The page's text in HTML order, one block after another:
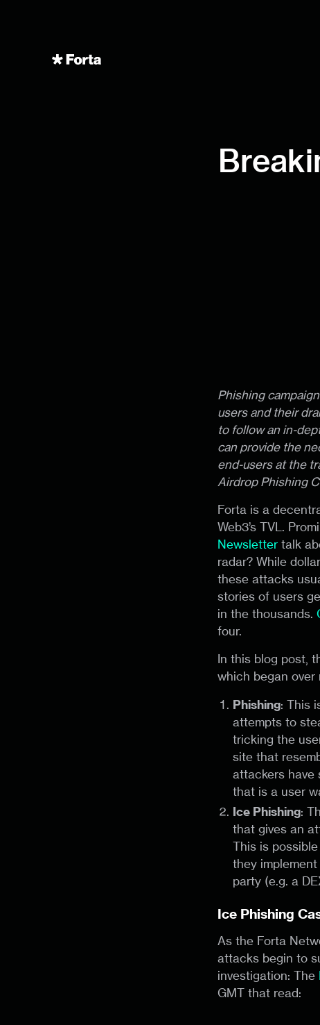
Phishing
users and their
to follow an in-
can provide the
end-users at the
Airdrop Phishing
Forta is a
Web3’s TVL.
Newslettertalk
radar? While
these attacks
stories of users
in the thousands.
four.
In this blog post,
which began
Phishing: This
attempts to
tricking the
site that
attackers have
that is a user
Ice Phishing:
that gives an
This is possible
they
party (e.g. a
Ice Phishing
As the Forta
attacks begin to
investigation: The
GMT that read: